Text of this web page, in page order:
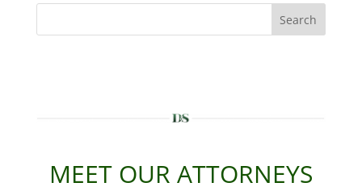
Search
MEET OUR ATTORNEYS